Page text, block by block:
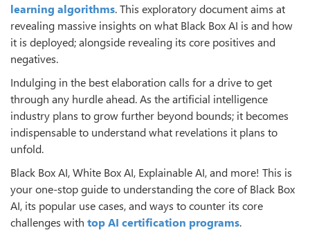
learning algorithms. This exploratory document aims at
revealing massive insights on what Black Box AI is and how
it is deployed; alongside revealing its core positives and
negatives.
Indulging in the best elaboration calls for a drive to get
through any hurdle ahead. As the artificial intelligence
industry plans to grow further beyond bounds; it becomes
indispensable to understand what revelations it plans to
unfold.
Black Box AI, White Box AI, Explainable AI, and more! This is
your one-stop guide to understanding the core of Black Box
AI, its popular use cases, and ways to counter its core
challenges with top AI certification programs.